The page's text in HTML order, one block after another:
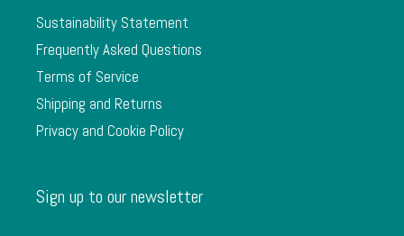
Sustainability Statement
Frequently Asked Questions
Terms of Service
Shipping and Returns
Privacy and Cookie Policy
Sign up to our newsletter